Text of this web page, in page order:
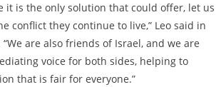
it is the only solution that could offer, let us
conflict they continue to live,” Leo said in
are also friends of Israel, and we are
voice for both sides, helping to
that is fair for everyone.”